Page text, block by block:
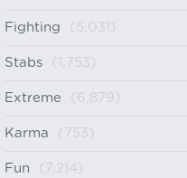
Fighting (5,031)
Stabs (1,753)
Extreme (6,879)
Karma (753)
Fun (7,214)